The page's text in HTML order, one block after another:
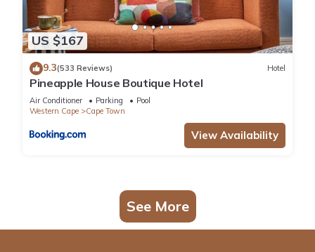
US $167
9.3(533 Reviews) Hotel
Pineapple House Boutique Hotel
Air Conditioner Parking
Pool
Western Cape
Cape Town
View Availability
See More